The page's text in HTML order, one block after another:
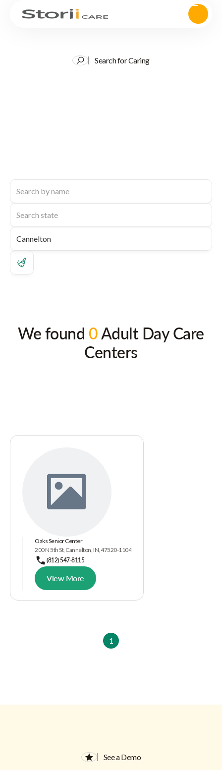
Search for Caring
We found 0Adult Day Care
Centers
Oaks Senior Center
200 N 5th St, Cannelton, IN, 47520-1104
(812) 547-8115
View More
1
See a Demo